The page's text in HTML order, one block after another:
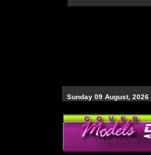
Sunday 09 August, 2026